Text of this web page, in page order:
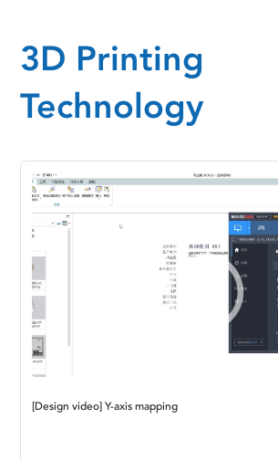
3D Printing
Technology
[Design video] Y-axis mapping